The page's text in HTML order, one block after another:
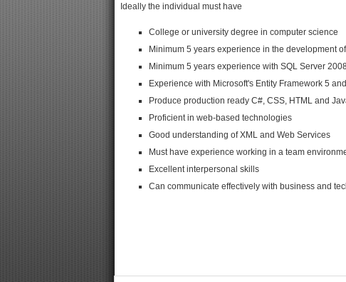
Ideally the individual must have
College or university degree in computer science
Minimum 5 years experience in the development
Minimum 5 years experience with SQL Server
Experience with Microsoft's Entity Framework 5
Produce production ready C#, CSS, HTML and
Proficient in web-based technologies
Good understanding of XML and Web Services
Must have experience working in a team
Excellent interpersonal skills
Can communicate effectively with business and